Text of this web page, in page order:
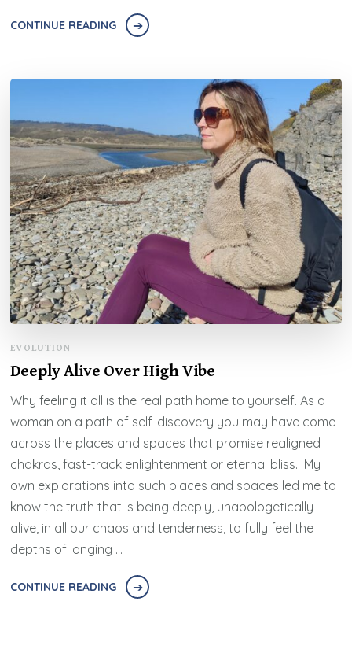
CONTINUE READING
EVOLUTION
Deeply Alive Over High Vibe
Why feeling it all is the real path home to yourself. As a
woman on a path of self-discovery you may have come
across the places and spaces that promise realigned
chakras, fast-track enlightenment or eternal bliss. My
own explorations into such places and spaces led me to
know the truth that is being deeply, unapologetically
alive, in all our chaos and tenderness, to fully feel the
depths of longing …
CONTINUE READING